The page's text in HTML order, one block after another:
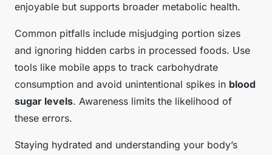
enjoyable but supports broader metabolic health.
Common pitfalls include misjudging portion sizes
and ignoring hidden carbs in processed foods. Use
tools like mobile apps to track carbohydrate
consumption and avoid unintentional spikes in blood
sugar levels. Awareness limits the likelihood of
these errors.
Staying hydrated and understanding your body’s